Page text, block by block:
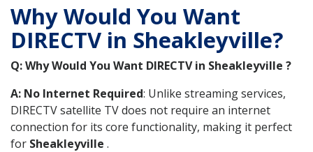
Why Would You Want
DIRECTV in Sheakleyville?
Q: Why Would You Want DIRECTV in Sheakleyville ?
A: No Internet Required: Unlike streaming services,
DIRECTV satellite TV does not require an internet
connection for its core functionality, making it perfect
for Sheakleyville .